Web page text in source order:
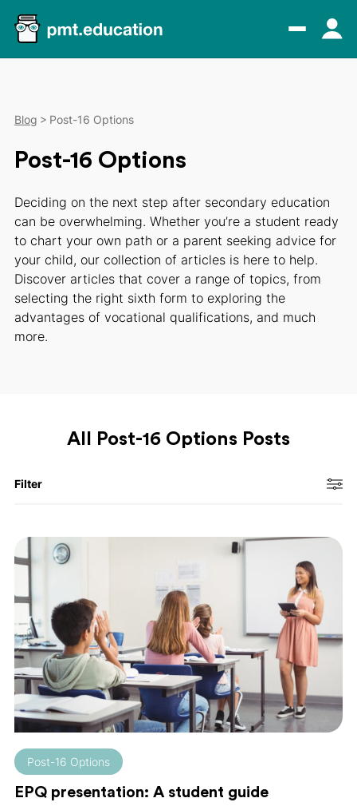
Blog Post-16 Options
Post-16 Options
Deciding on the next step after secondary education
can be overwhelming. Whether you’re a student ready
to chart your own path or a parent seeking advice for
your child, our collection of articles is here to help.
Discover articles that cover a range of topics, from
selecting the right sixth form to exploring the
advantages of vocational qualifications, and much
more.
All Post-16 Options Posts
Filter
Post-16 Options
EPQ presentation: A student guide